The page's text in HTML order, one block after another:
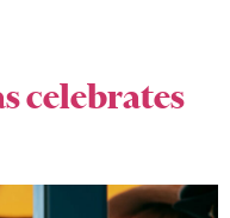
celebrates